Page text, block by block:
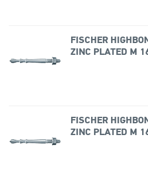
FISCHER
ZINC PLATED M
FISCHER
ZINC PLATED M